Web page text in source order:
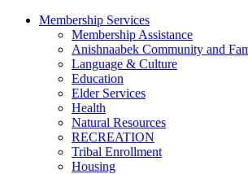
Membership Services
Membership Assistance
Anishnaabek Community and
Language & Culture
Education
Elder Services
Health
Natural Resources
RECREATION
Tribal Enrollment
Housing